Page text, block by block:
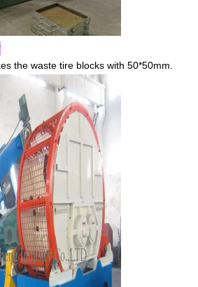
a Message
you back soon!
the waste tire blocks with 50*50mm.